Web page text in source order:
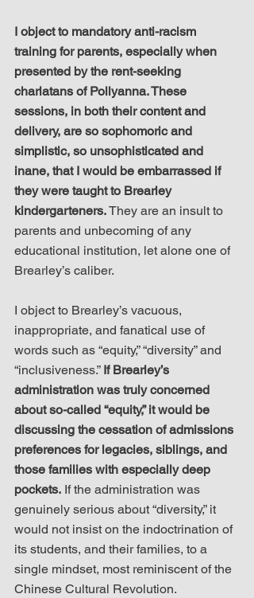
I object to mandatory anti-racism
training for parents, especially when
presented by the rent-seeking
charlatans of Pollyanna. These
sessions, in both their content and
delivery, are so sophomoric and
simplistic, so unsophisticated and
inane, that I would be embarrassed if
they were taught to Brearley
kindergarteners. They are an insult to
parents and unbecoming of any
educational institution, let alone one of
Brearley’s caliber.
I object to Brearley’s vacuous,
inappropriate, and fanatical use of
words such as “equity,” “diversity” and
“inclusiveness.” If Brearley’s
administration was truly concerned
about so-called “equity,” it would be
discussing the cessation of admissions
preferences for legacies, siblings, and
those families with especially deep
pockets. If the administration was
genuinely serious about “diversity,” it
would not insist on the indoctrination of
its students, and their families, to a
single mindset, most reminiscent of the
Chinese Cultural Revolution.